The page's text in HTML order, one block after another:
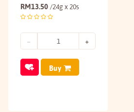
RM13.50 /24g x 20s
Buy